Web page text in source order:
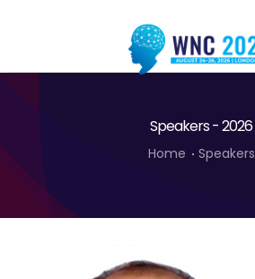
Program
Speakers - 2026
Home Speakers